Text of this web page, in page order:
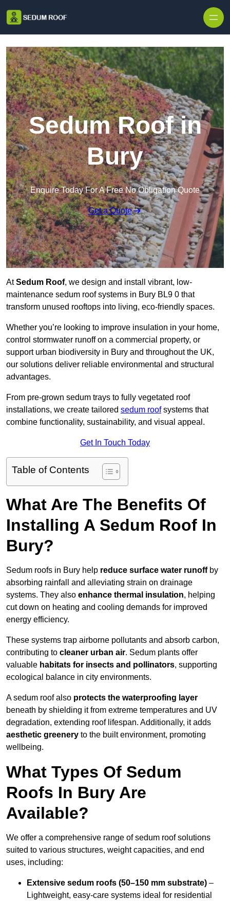
Sedum Roof in
Bury
Enquire Today For A Free No Obligation Quote
Get a Quote
AtSedum Roof, we design and install vibrant, low-
maintenance sedum roof systems in Bury BL9 0 that
transform unused rooftops into living, eco-friendly spaces.
Whether you’re looking to improve insulation in your home,
control stormwater runoff on a commercial property, or
support urban biodiversity in Bury and throughout the UK,
our solutions deliver reliable environmental and structural
advantages.
From pre-grown sedum trays to fully vegetated roof
installations, we create tailored sedum roofsystems that
combine functionality, sustainability, and visual appeal.
Get In Touch Today
Table of Contents
What Are The Benefits Of
Installing A Sedum Roof In
Bury?
Sedum roofs in Bury help reduce surface water runoffby
absorbing rainfall and alleviating strain on drainage
systems. They also enhance thermal insulation, helping
cut down on heating and cooling demands for improved
energy efficiency.
These systems trap airborne pollutants and absorb carbon,
contributing to cleaner urban air. Sedum plants offer
valuable habitats for insects and pollinators, supporting
ecological balance in city environments.
A sedum roof also protects the waterproofing layer
beneath by shielding it from extreme temperatures and UV
degradation, extending roof lifespan. Additionally, it adds
aesthetic greenery to the built environment, promoting
wellbeing.
What Types Of Sedum
Roofs In Bury Are
Available?
We offer a comprehensive range of sedum roof solutions
suited to various structures, weight capacities, and end
uses, including:
Extensive sedum roofs (50–150 mm substrate) –
Lightweight, easy-care systems ideal for residential